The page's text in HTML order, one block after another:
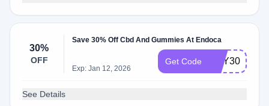
30%
OFF
Save 30% Off Cbd And Gummies At Endoca
Exp: Jan 12, 2026
Get Code EOY30
See Details